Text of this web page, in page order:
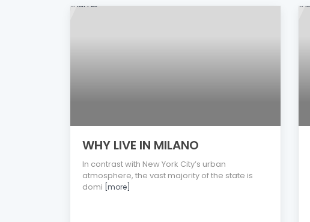
WHY LIVE IN MILANO
In contrast with New York City’s urban
atmosphere, the vast majority of the state is
domi [more]